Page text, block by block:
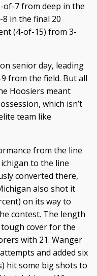
of-7 from deep in the
in the final 20
(4-of-15) from 3-
senior day, leading
from the field. But all
Hoosiers meant
which isn’t
team like
from the line
to the line
converted there,
also shot it
on its way to
contest. The length
cover for the
with 21. Wanger
and added six
hit some big shots to